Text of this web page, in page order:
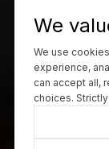
We
We use
experience,
can accept all,
choices.